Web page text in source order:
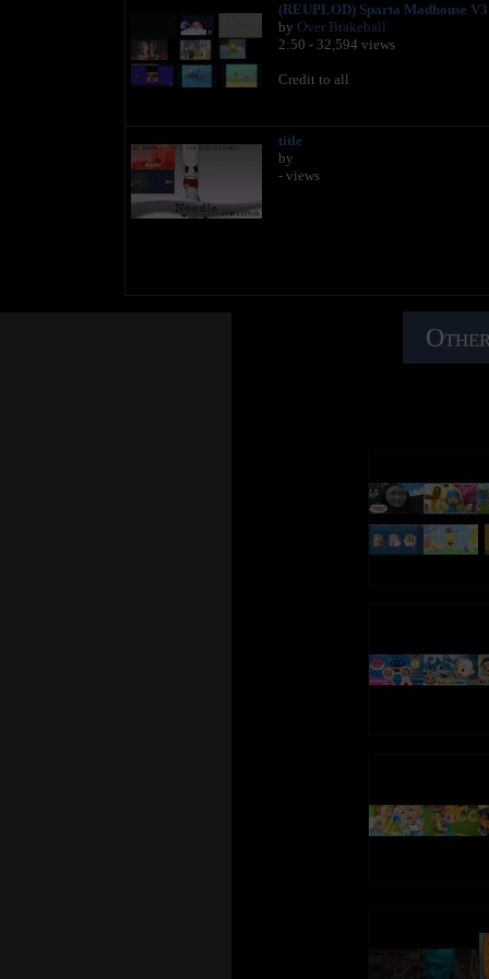
(REUPLOD) Sparta Madhouse
by Over Brakeball
2:50 - 32,594 views
Credit to all
title
by
- views